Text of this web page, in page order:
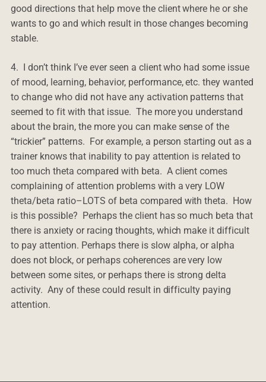
good directions that help move the client where he or she
wants to go and which result in those changes becoming
stable.
4. I don’t think I’ve ever seen a client who had some issue
of mood, learning, behavior, performance, etc. they wanted
to change who did not have any activation patterns that
seemed to fit with that issue. The more you understand
about the brain, the more you can make sense of the
“trickier” patterns. For example, a person starting out as a
trainer knows that inability to pay attention is related to
too much theta compared with beta. A client comes
complaining of attention problems with a very LOW
theta/beta ratio–LOTS of beta compared with theta. How
is this possible? Perhaps the client has so much beta that
there is anxiety or racing thoughts, which make it difficult
to pay attention. Perhaps there is slow alpha, or alpha
does not block, or perhaps coherences are very low
between some sites, or perhaps there is strong delta
activity. Any of these could result in difficulty paying
attention.